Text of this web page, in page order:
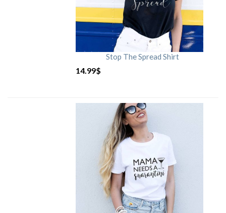
Stop The Spread Shirt
14.99$